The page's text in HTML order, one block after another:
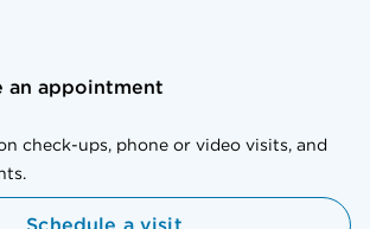
an appointment
check-ups, phone or video visits, and
Schedule a visit